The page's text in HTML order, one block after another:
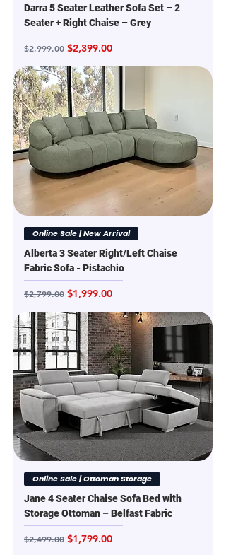
Darra 5 Seater Leather Sofa Set – 2
Seater + Right Chaise – Grey
Regular Price
$2,999.00 Sale Price
$2,399.00
Online Sale | New Arrival
Alberta 3 Seater Right/Left Chaise
Fabric Sofa - Pistachio
Regular Price
$2,799.00 Sale Price
$1,999.00
Online Sale | Ottoman Storage
Jane 4 Seater Chaise Sofa Bed with
Storage Ottoman – Belfast Fabric
Regular Price
$2,499.00 Sale Price
$1,799.00